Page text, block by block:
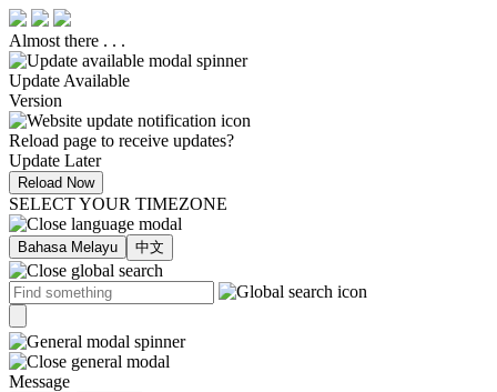
Almost there . . .
Update Available
Version
Reload page to receive updates?
Update Later
Reload Now
SELECT YOUR TIMEZONE
Bahasa Melayu 中文
Message